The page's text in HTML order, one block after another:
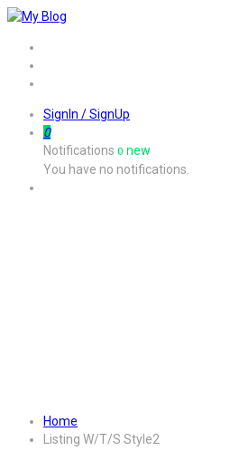
SignIn / SignUp
0
Notifications 0 new
You have no notifications.
Home
Listing W/T/S Style2